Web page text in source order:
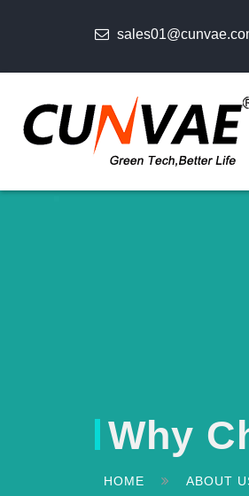
Why
HOME ABOUT